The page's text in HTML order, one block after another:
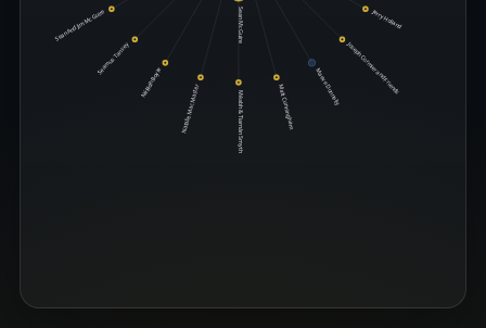
Sean McGuire Jerry Holland
Joseph Cormier and Friends
Maeve Donnelly
Matt Cunningham
Méabh & Tiarnán Smyth
Natalie MacMaster
Néillidh Boyle
Seamus Tansey
Sean And Jim McGuire